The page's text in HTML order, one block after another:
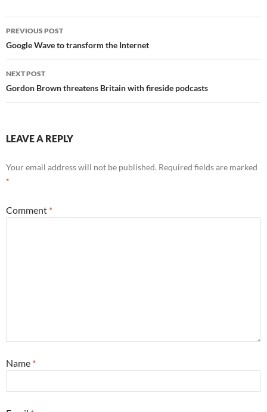
Post
navigation
PREVIOUS POST
Google Wave to transform the Internet
NEXT POST
Gordon Brown threatens Britain with fireside podcasts
LEAVE A REPLY
Your email address will not be published. Required fields are marked
*
Comment *
Name *